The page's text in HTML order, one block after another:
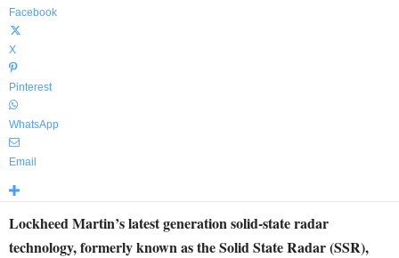
Facebook
X
Pinterest
WhatsApp
Email
Lockheed Martin’s latest generation solid-state radar
technology, formerly known as the Solid State Radar (SSR),